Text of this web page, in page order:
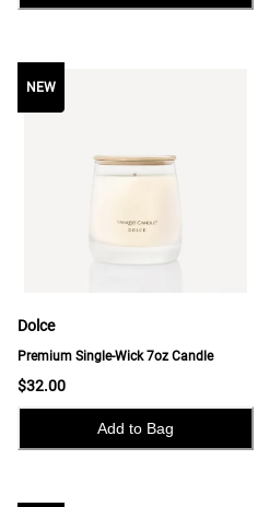
NEW
Dolce
Premium Single-Wick 7oz Candle
$32.00
Add to Bag